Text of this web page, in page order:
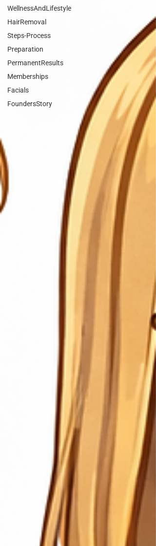
WellnessAndLifestyle
HairRemoval
Steps-Process
Preparation
PermanentResults
Memberships
Facials
FoundersStory